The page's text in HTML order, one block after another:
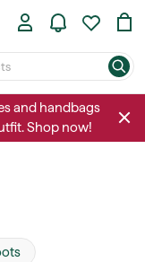
and handbags
Shop now!